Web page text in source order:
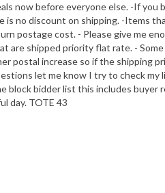
now before everyone else. -If
no discount on shipping. -Items
cost. - Please give me
shipped priority flat rate. -
increase so if the shipping
let me know I try to check my
bidder list this includes
day. TOTE 43